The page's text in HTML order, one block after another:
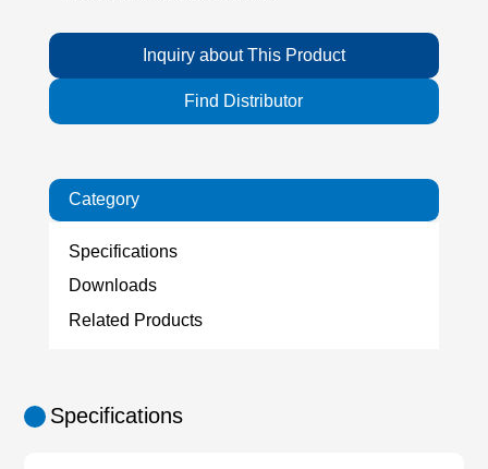
Inquiry about This Product
Find Distributor
Category
Specifications
Downloads
Related Products
Specifications